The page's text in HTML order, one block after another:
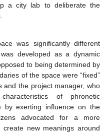
a city lab to deliberate the
was significantly different
developed as a dynamic
to being determined by
of the space were “fixed”
and the project manager, who
of phronetic
by exerting influence on the
advocated for a more
new meanings around